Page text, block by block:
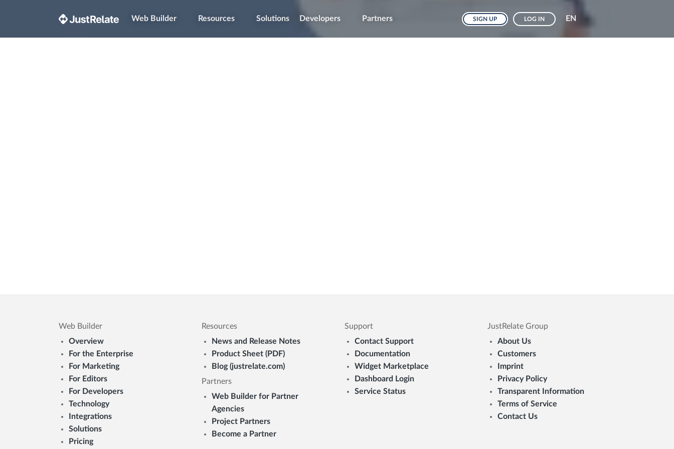
Web Builder Resources Solutions Developers Partners SIGN UP LOG IN EN
Web Builder
Overview
For the Enterprise
For Marketing
For Editors
For Developers
Technology
Integrations
Solutions
Pricing
Resources
News and Release Notes
Product Sheet (PDF)
Blog (justrelate.com)
Partners
Web Builder for Partner
Agencies
Project Partners
Become a Partner
Support
Contact Support
Documentation
Widget Marketplace
Dashboard Login
Service Status
JustRelate Group
About Us
Customers
Imprint
Privacy Policy
Transparent Information
Terms of Service
Contact Us